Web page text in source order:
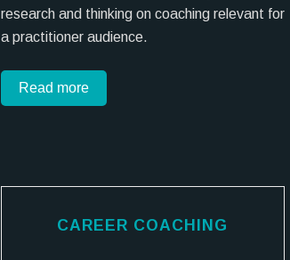
research and thinking on coaching relevant for
a practitioner audience.
Read more
CAREER COACHING